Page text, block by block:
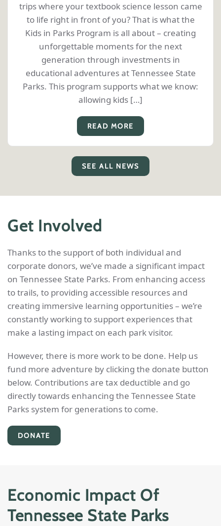
trips where your textbook science lesson came
to life right in front of you? That is what the
Kids in Parks Program is all about – creating
unforgettable moments for the next
generation through investments in
educational adventures at Tennessee State
Parks. This program supports what we know:
allowing kids […]
READ MORE
SEE ALL NEWS
Get Involved
Thanks to the support of both individual and
corporate donors, we’ve made a significant impact
on Tennessee State Parks. From enhancing access
to trails, to providing accessible resources and
creating immersive learning opportunities – we’re
constantly working to support experiences that
make a lasting impact on each park visitor.
However, there is more work to be done. Help us
fund more adventure by clicking the donate button
below. Contributions are tax deductible and go
directly towards enhancing the Tennessee State
Parks system for generations to come.
DONATE
Economic Impact Of
Tennessee State Parks